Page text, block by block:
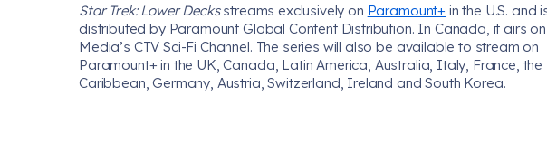
Star Trek: Lower Decksstreams exclusively on Paramount+ in the U.S. and
distributed by Paramount Global Content Distribution. In Canada, it airs
Media’s CTV Sci-Fi Channel. The series will also be available to stream on
Paramount+ in the UK, Canada, Latin America, Australia, Italy, France, the
Caribbean, Germany, Austria, Switzerland, Ireland and South Korea.